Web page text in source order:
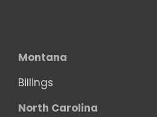
Montana
Billings
North Carolina